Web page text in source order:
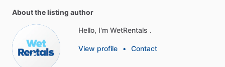
About the listing author
Hello, I'm WetRentals .
View profile • Contact